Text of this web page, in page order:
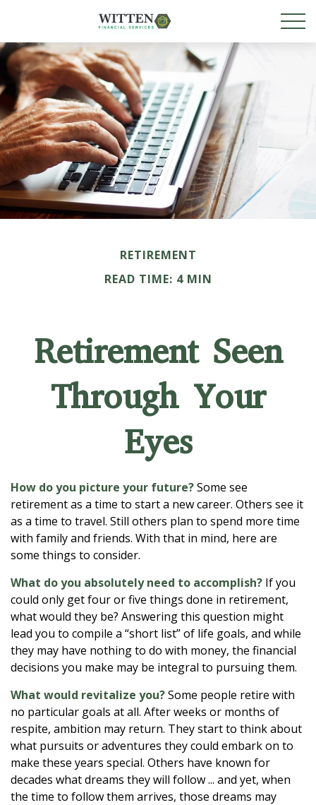
RETIREMENT
READ TIME: 4 MIN
Retirement Seen
Through Your
Eyes
How do you picture your future?Some see
retirement as a time to start a new career. Others see it
as a time to travel. Still others plan to spend more time
with family and friends. With that in mind, here are
some things to consider.
What do you absolutely need to accomplish? If you
could only get four or five things done in retirement,
what would they be? Answering this question might
lead you to compile a “short list” of life goals, and while
they may have nothing to do with money, the financial
decisions you make may be integral to pursuing them.
What would revitalize you?Some people retire with
no particular goals at all. After weeks or months of
respite, ambition may return. They start to think about
what pursuits or adventures they could embark on to
make these years special. Others have known for
decades what dreams they will follow ... and yet, when
the time to follow them arrives, those dreams may